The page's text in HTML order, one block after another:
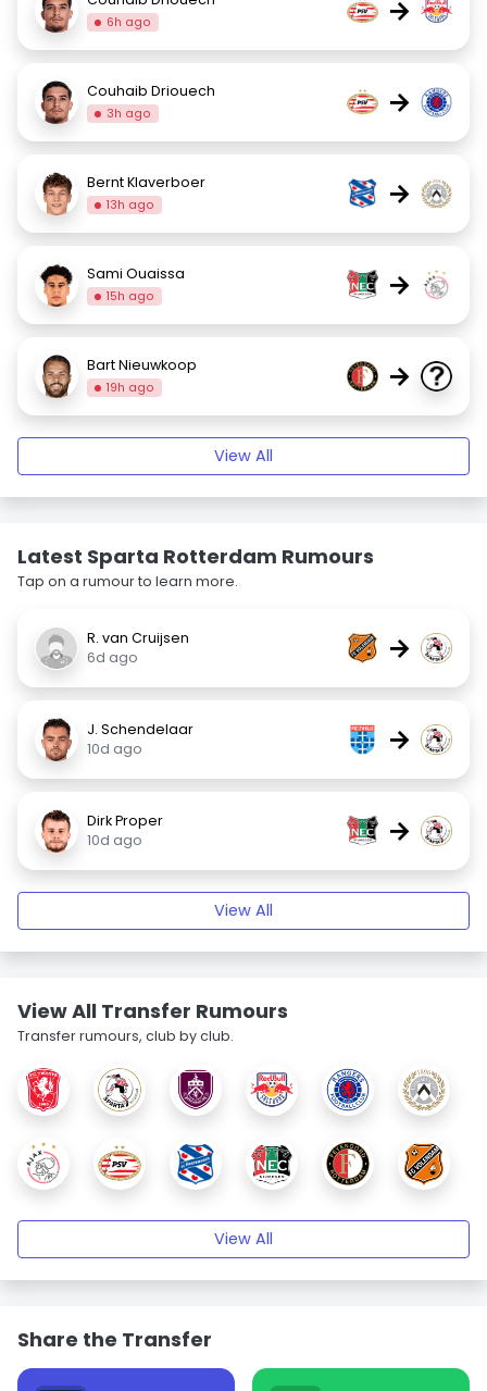
6h ago →
Couhaib Driouech
3h ago →
Bernt Klaverboer
13h ago →
Sami Ouaissa
15h ago →
Bart Nieuwkoop
19h ago →
View All
Latest Sparta Rotterdam Rumours
Tap on a rumour to learn more.
R. van Cruijsen
6d ago
→
J. Schendelaar
10d ago
→
Dirk Proper
10d ago
→
View All
View All Transfer Rumours
Transfer rumours, club by club.
View All
Share the Transfer